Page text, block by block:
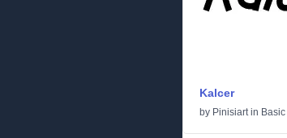
Kalcer
by Pinisiartin Basic